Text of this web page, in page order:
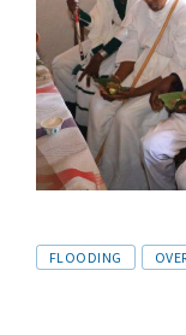
Tags
FLOODING